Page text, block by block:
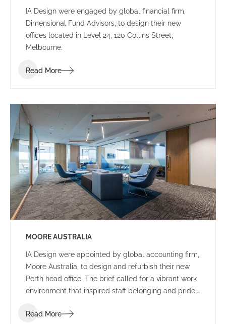
IA Design were engaged by global financial firm,
Dimensional Fund Advisors, to design their new
offices located in Level 24, 120 Collins Street,
Melbourne.
Read More
MOORE AUSTRALIA
IA Design were appointed by global accounting firm,
Moore Australia, to design and refurbish their new
Perth head office. The brief called for a vibrant work
environment that inspired staff belonging and pride,
Read More